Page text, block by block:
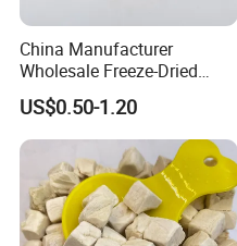
China Manufacturer
Wholesale Freeze-Dried
Chicken Jerky Organic
Training Chicken Breast Pet
Snack Manufacturers Dog
Cat Snack Pet Food
US$0.50-1.20